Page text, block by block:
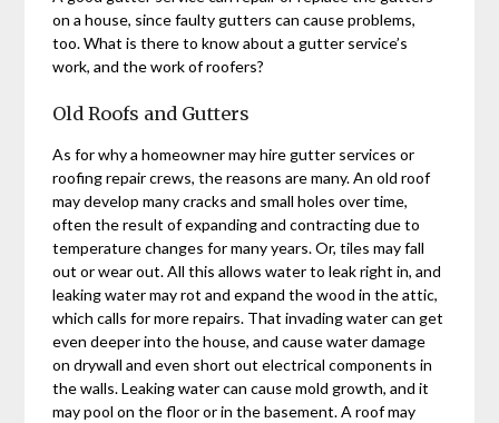
on a house, since faulty gutters can cause problems,
too. What is there to know about a gutter service’s
work, and the work of roofers?
Old Roofs and Gutters
As for why a homeowner may hire gutter services or
roofing repair crews, the reasons are many. An old roof
may develop many cracks and small holes over time,
often the result of expanding and contracting due to
temperature changes for many years. Or, tiles may fall
out or wear out. All this allows water to leak right in, and
leaking water may rot and expand the wood in the attic,
which calls for more repairs. That invading water can get
even deeper into the house, and cause water damage
on drywall and even short out electrical components in
the walls. Leaking water can cause mold growth, and it
may pool on the floor or in the basement. A roof may